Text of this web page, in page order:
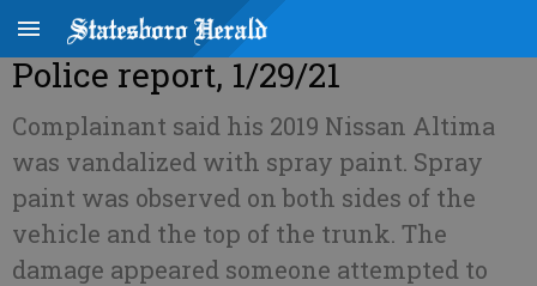
Police report, 1/29/21
Complainant said his 2019 Nissan Altima
was vandalized with spray paint. Spray
paint was observed on both sides of the
vehicle and the top of the trunk. The
damage appeared someone attempted to